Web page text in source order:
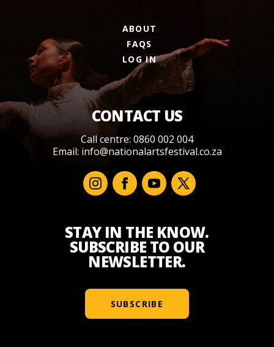
ABOUT
FAQS
LOG IN
CONTACT US
Call centre: 0860 002 004
Email: info@nationalartsfestival.co.za
STAY IN THE KNOW.
SUBSCRIBE TO OUR
NEWSLETTER.
SUBSCRIBE